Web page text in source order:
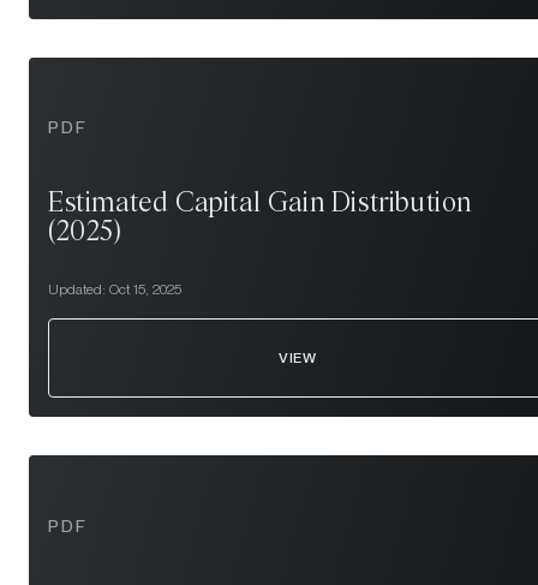
PDF
Estimated Capital Gain Distribution
(2025)
Updated: Oct 15, 2025
VIEW
PDF